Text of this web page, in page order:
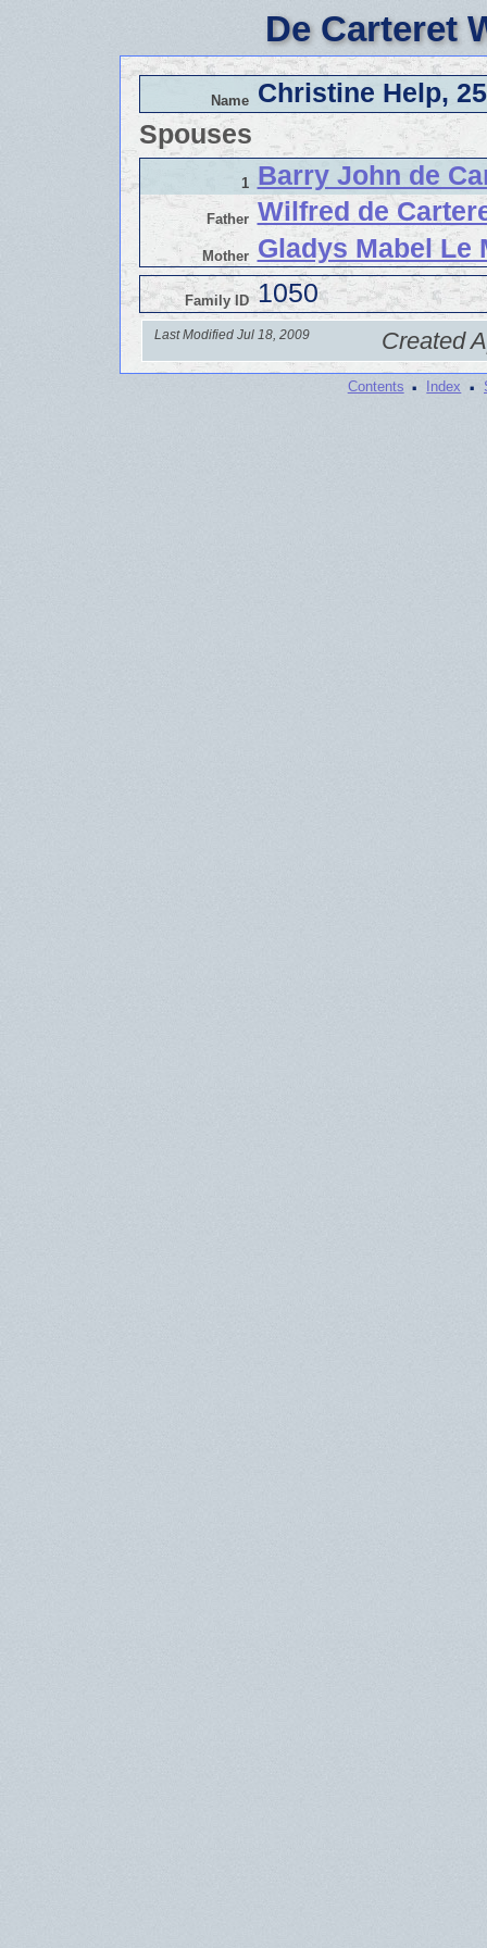
De Carteret
Name
Christine Help,
Spouses
1 Barry John de
Father Wilfred de
Mother Gladys Mabel Le
Family ID 1050
Last Modified Jul 18, 2009 Created
Contents · Index ·